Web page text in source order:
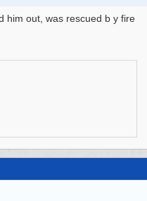
him out, was rescued b y fire